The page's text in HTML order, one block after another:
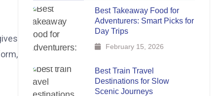
Best Takeaway Food for
Adventurers: Smart Picks for
Day Trips
February 15, 2026
Best Train Travel
Destinations for Slow
Scenic Journeys